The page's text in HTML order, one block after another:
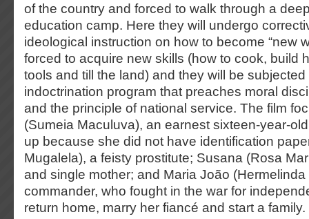
of the country and forced to walk through a
education camp. Here they will undergo
ideological instruction on how to become “new
forced to acquire new skills (how to cook, build
tools and till the land) and they will be
indoctrination program that preaches moral
and the principle of national service. The film
(Sumeia Maculuva), an earnest sixteen-year-
up because she did not have identification
Mugalela), a feisty prostitute; Susana (Rosa
and single mother; and Maria João (Hermelinda
commander, who fought in the war for
return home, marry her fiancé and start a family.